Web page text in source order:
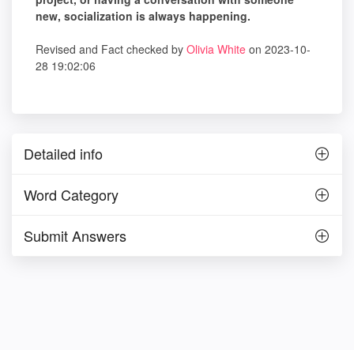
new, socialization is always happening.
Revised and Fact checked by Olivia White on 2023-10-
28 19:02:06
Detailed info
Word Category
Submit Answers